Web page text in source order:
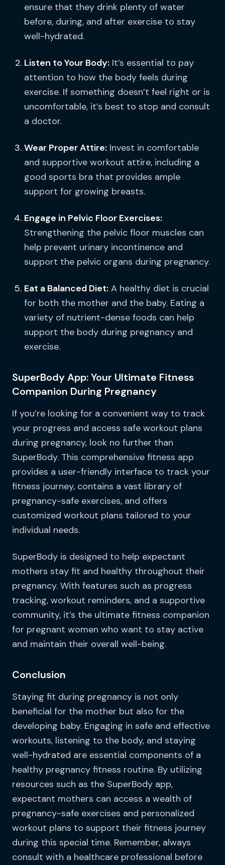
ensure that they drink plenty of water
before, during, and after exercise to stay
well-hydrated.
Listen to Your Body: It’s essential to pay
attention to how the body feels during
exercise. If something doesn’t feel right or is
uncomfortable, it’s best to stop and consult
a doctor.
Wear Proper Attire: Invest in comfortable
and supportive workout attire, including a
good sports bra that provides ample
support for growing breasts.
Engage in Pelvic Floor Exercises:
Strengthening the pelvic floor muscles can
help prevent urinary incontinence and
support the pelvic organs during pregnancy.
Eat a Balanced Diet: A healthy diet is crucial
for both the mother and the baby. Eating a
variety of nutrient-dense foods can help
support the body during pregnancy and
exercise.
SuperBody App: Your Ultimate Fitness
Companion During Pregnancy
If you’re looking for a convenient way to track
your progress and access safe workout plans
during pregnancy, look no further than
SuperBody. This comprehensive fitness app
provides a user-friendly interface to track your
fitness journey, contains a vast library of
pregnancy-safe exercises, and offers
customized workout plans tailored to your
individual needs.
SuperBody is designed to help expectant
mothers stay fit and healthy throughout their
pregnancy. With features such as progress
tracking, workout reminders, and a supportive
community, it’s the ultimate fitness companion
for pregnant women who want to stay active
and maintain their overall well-being.
Conclusion
Staying fit during pregnancy is not only
beneficial for the mother but also for the
developing baby. Engaging in safe and effective
workouts, listening to the body, and staying
well-hydrated are essential components of a
healthy pregnancy fitness routine. By utilizing
resources such as the SuperBody app,
expectant mothers can access a wealth of
pregnancy-safe exercises and personalized
workout plans to support their fitness journey
during this special time. Remember, always
consult with a healthcare professional before